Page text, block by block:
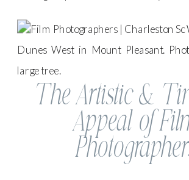
The Artistic &
Appeal of